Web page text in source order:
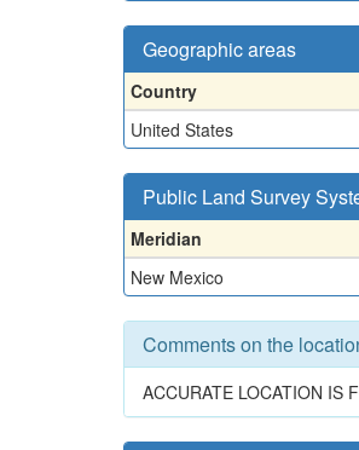
Geographic areas
Country
United States
Public Land Survey
Meridian
New Mexico
Comments on the
ACCURATE LOCATION IS